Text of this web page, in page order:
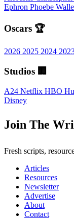
Ephron Phoebe
Oscars 🏆
2026 2025 2024
Studios 🏢
A24 Netflix HBO
Disney
Join The
Fresh scripts,
Articles
Resources
Newsletter
Advertise
About
Contact